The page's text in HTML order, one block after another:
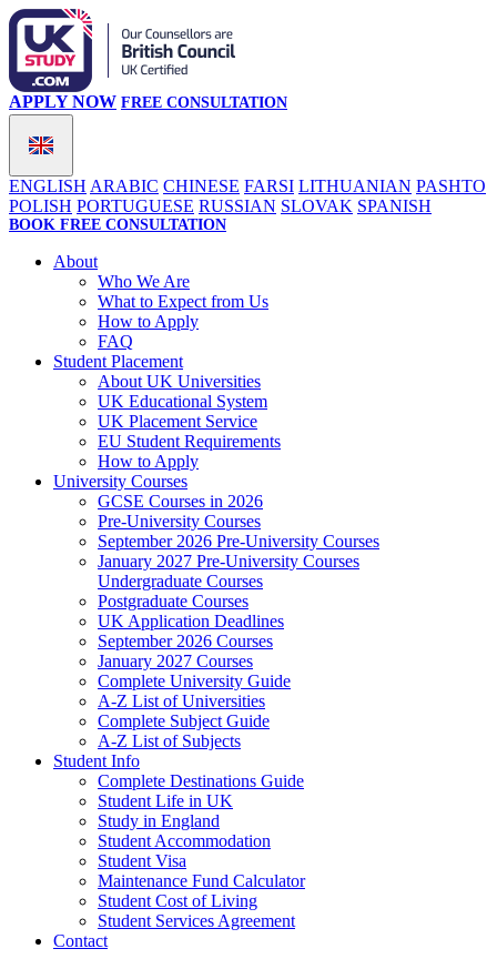
ENGLISH ARABIC CHINESE FARSI LITHUANIAN PASHTO
POLISH PORTUGUESE RUSSIAN SLOVAK SPANISH
APPLY NOW FREE CONSULTATION
BOOK FREE CONSULTATION
About
Who We Are
What to Expect from Us
How to Apply
FAQ
Student Placement
About UK Universities
UK Educational System
UK Placement Service
EU Student Requirements
How to Apply
University Courses
GCSE Courses in 2026
Pre-University Courses
September 2026 Pre-University Courses
January 2027 Pre-University Courses
Undergraduate Courses
Postgraduate Courses
UK Application Deadlines
September 2026 Courses
January 2027 Courses
Complete University Guide
A-Z List of Universities
Complete Subject Guide
A-Z List of Subjects
Student Info
Complete Destinations Guide
Student Life in UK
Study in England
Student Accommodation
Student Visa
Maintenance Fund Calculator
Student Cost of Living
Student Services Agreement
Contact